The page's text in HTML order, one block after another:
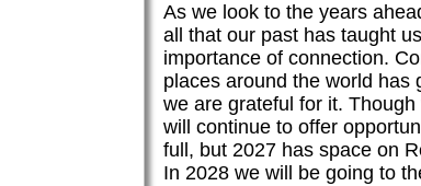
As we look to the years
all that our past has taught
importance of connection.
places around the world has
we are grateful for it.
will continue to offer
full, but 2027 has space on
In 2028 we will be going to